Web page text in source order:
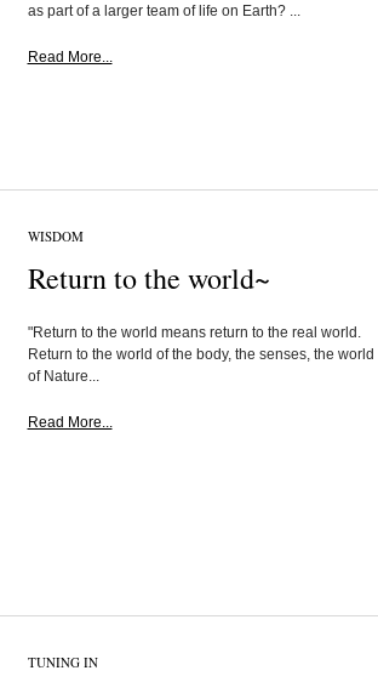
as part of a larger team of life on Earth? ...
Read More...
WISDOM
Return to the world~
"Return to the world means return to the real world.
Return to the world of the body, the senses, the world
of Nature...
Read More...
TUNING IN